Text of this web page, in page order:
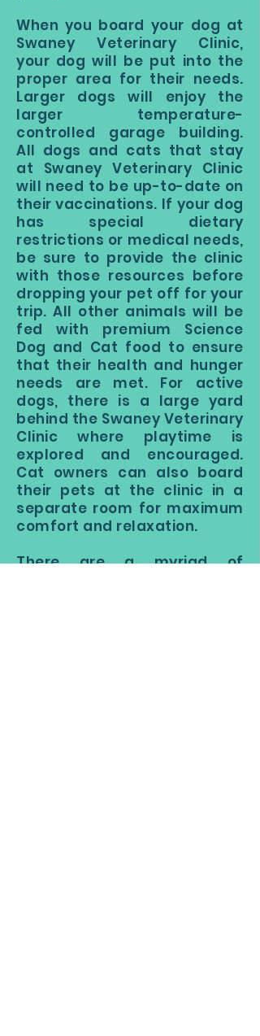
When you board your dog at
Swaney Veterinary Clinic,
your dog will be put into the
proper area for their needs.
Larger dogs will enjoy the
larger temperature-
controlled garage building.
All dogs and cats that stay
at Swaney Veterinary Clinic
will need to be up-to-date on
their vaccinations. If your dog
has special dietary
restrictions or medical needs,
be sure to provide the clinic
with those resources before
dropping your pet off for your
trip. All other animals will be
fed with premium Science
Dog and Cat food to ensure
that their health and hunger
needs are met. For active
dogs, there is a large yard
behind the Swaney Veterinary
Clinic where playtime is
explored and encouraged.
Cat owners can also board
their pets at the clinic in a
separate room for maximum
comfort and relaxation.
There are a myriad of